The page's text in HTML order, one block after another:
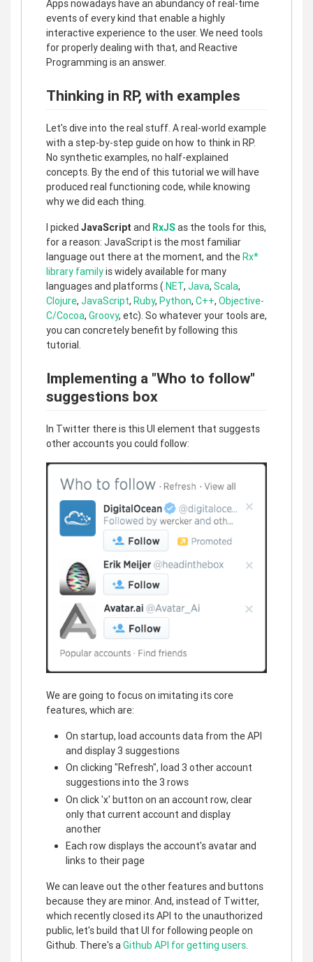
Apps nowadays have an abundancy of real-time
events of every kind that enable a highly
interactive experience to the user. We need tools
for properly dealing with that, and Reactive
Programming is an answer.
Thinking in RP, with examples
Let's dive into the real stuff. A real-world example
with a step-by-step guide on how to think in RP.
No synthetic examples, no half-explained
concepts. By the end of this tutorial we will have
produced real functioning code, while knowing
why we did each thing.
I picked JavaScript and RxJSas the tools for this,
for a reason: JavaScript is the most familiar
language out there at the moment, and theRx*
library familyis widely available for many
languages and platforms (.NET, Java, Scala,
Clojure, JavaScript, Ruby, Python, C++, Objective-
C/Cocoa, Groovy, etc). So whatever your tools are,
you can concretely benefit by following this
tutorial.
Implementing a "Who to follow"
suggestions box
In Twitter there is this UI element that suggests
other accounts you could follow:
We are going to focus on imitating its core
features, which are:
On startup, load accounts data from the API
and display 3 suggestions
On clicking "Refresh", load 3 other account
suggestions into the 3 rows
On click 'x' button on an account row, clear
only that current account and display
another
Each row displays the account's avatar and
links to their page
We can leave out the other features and buttons
because they are minor. And, instead of Twitter,
which recently closed its API to the unauthorized
public, let's build that UI for following people on
Github. There's aGithub API for getting users.